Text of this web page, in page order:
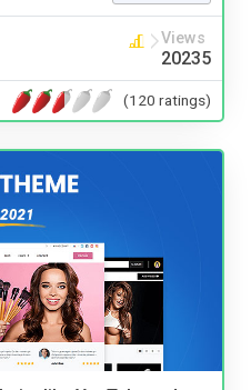
Views
20235
(120 ratings)